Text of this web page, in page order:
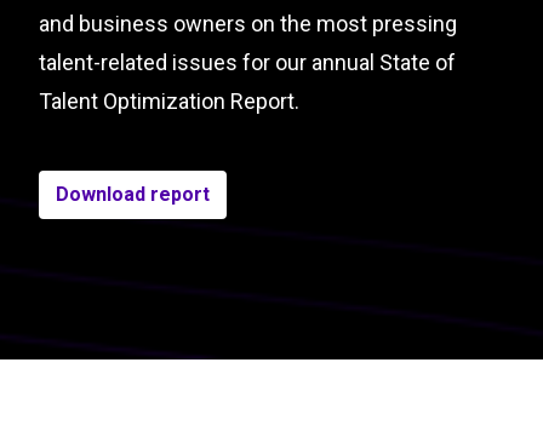
and business owners on the most pressing
talent-related issues for our annual State of
Talent Optimization Report.
Download report